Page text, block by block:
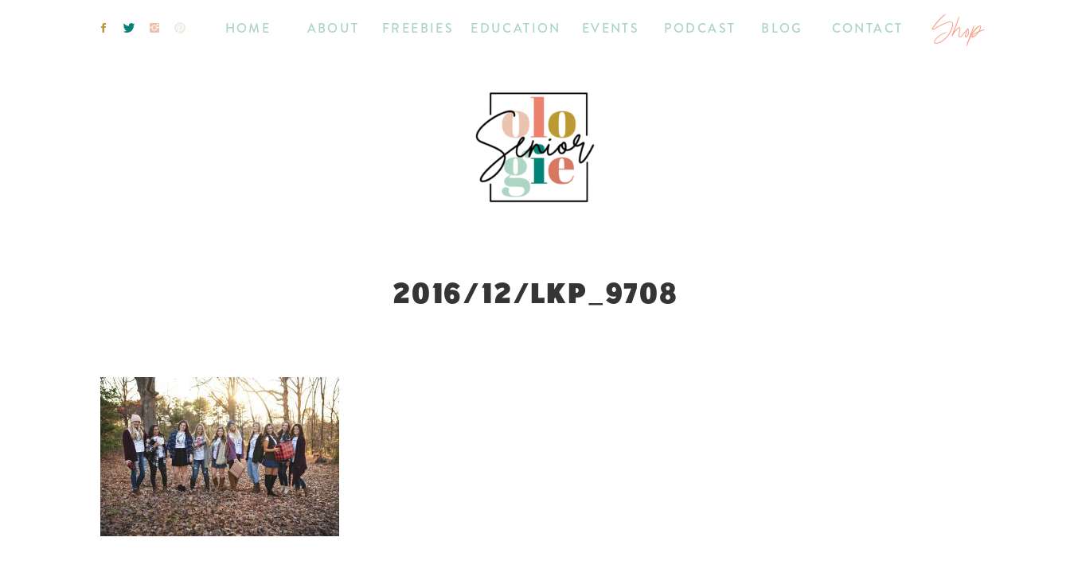
Shop
CONTACT
BLOG
PODCAST
EVENTS
EDUCATION
ABOUT FREEBIES
HOME
2016/12/LKP_9708